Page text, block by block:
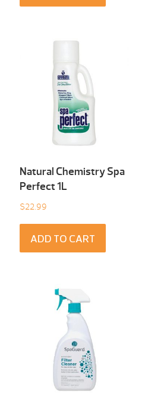
Natural Chemistry Spa
Perfect 1L
$22.99
ADD TO CART